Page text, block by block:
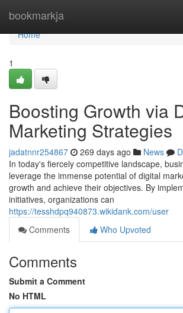
bookmarkja
Home
Home
1
Boosting Growth via
Marketing Strategies
jadatnnr254867 269 days ago News
In today's fiercely competitive landscape,
leverage the immense potential of digital
growth and achieve their objectives. By
initiatives, organizations can
https://tesshdpq940873.wikidank.com/user
Comments
Who Upvoted
Comments
Submit a Comment
No HTML